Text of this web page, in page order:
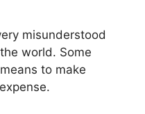
misunderstood
world. Some
to make